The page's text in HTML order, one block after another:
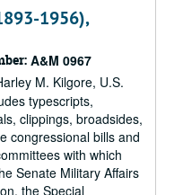
1956),
A&M 0967
M. Kilgore, U.S.
typescripts,
clippings, broadsides,
congressional bills and
with which
Senate Military Affairs
the Special